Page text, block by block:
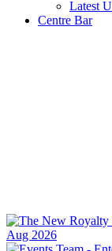
Latest
Centre Bar